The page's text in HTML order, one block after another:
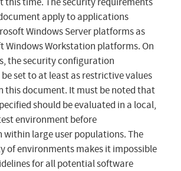
apply to applications
Windows Server platforms as
Windows Workstation platforms. On
the security configuration
set to at least as restrictive values
this document. It must be noted that
should be evaluated in a local,
environment before
large user populations. The
of environments makes it impossible
for all potential software